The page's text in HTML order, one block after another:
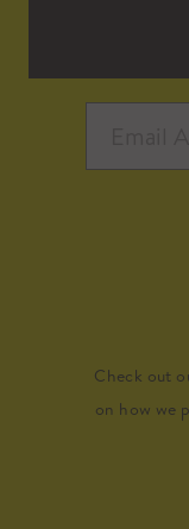
Check out
on how we